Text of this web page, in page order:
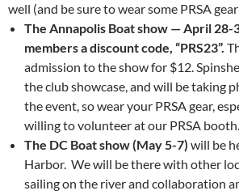
well (and be sure to wear some PRSA
The Annapolis Boat show — April
members a discount code, “PRS23”.
admission to the show for $12.
the club showcase, and will be taking
the event, so wear your PRSA gear,
willing to volunteer at our PRSA booth.
The DC Boat show (May 5-7) will be
Harbor. We will be there with other
sailing on the river and collaboration